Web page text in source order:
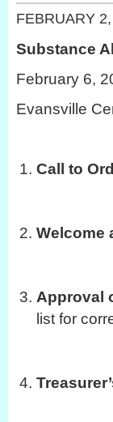
FEBRUARY
Substance
February 6,
Evansville
Call to
Welcome
Approval
list for